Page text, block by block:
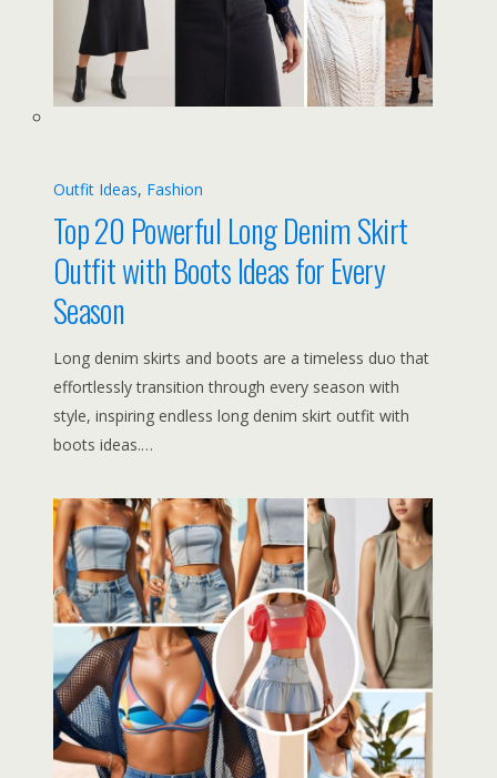
Outfit Ideas, Fashion
Top 20 Powerful Long Denim Skirt
Outfit with Boots Ideas for Every
Season
Long denim skirts and boots are a timeless duo that
effortlessly transition through every season with
style, inspiring endless long denim skirt outfit with
boots ideas.…